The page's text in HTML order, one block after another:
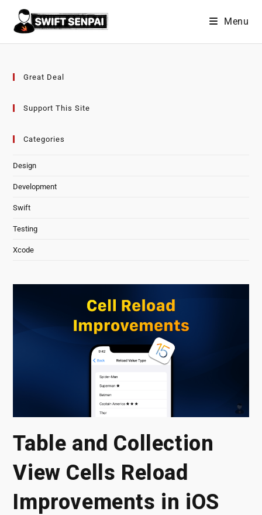
content
Menu
Great Deal
Support This Site
Categories
Design
Development
Swift
Testing
Xcode
Table and Collection
View Cells Reload
Improvements in iOS